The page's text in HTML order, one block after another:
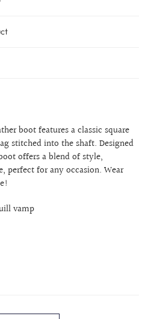
boot features a classic square
stitched into the shaft. Designed
offers a blend of style,
perfect for any occasion. Wear
vamp